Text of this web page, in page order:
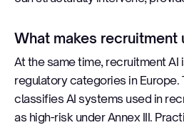
What makes recruitment
At the same time, recruitment AI
regulatory categories in Europe.
classifies AI systems used in
as high-risk under Annex III.